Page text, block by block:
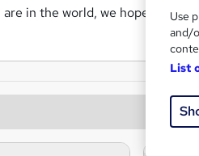
in the world, we hope to Use
and/
List